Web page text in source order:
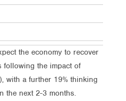
the economy to recover
following the impact of
with a further 19% thinking
the next 2-3 months.